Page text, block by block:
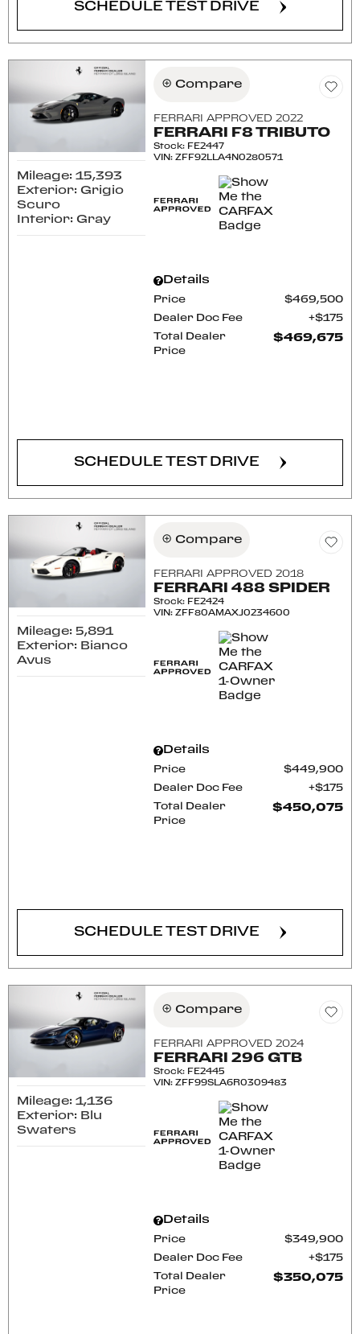
SCHEDULE TEST DRIVE
Mileage: 15,393
Exterior: Grigio
Scuro
Interior: Gray
Compare
FERRARI APPROVED 2022
FERRARI F8 TRIBUTO
Stock: FE2447
VIN:ZFF92LLA4N0280571
Details
Price $469,500
Dealer Doc Fee $175
Total Dealer
Price
$469,675
SCHEDULE TEST DRIVE
Mileage: 5,891
Exterior: Bianco
Avus
Compare
FERRARI APPROVED 2018
FERRARI 488 SPIDER
Stock: FE2424
VIN:ZFF80AMAXJ0234600
Details
Price $449,900
Dealer Doc Fee $175
Total Dealer
Price
$450,075
SCHEDULE TEST DRIVE
Mileage: 1,136
Exterior: Blu
Swaters
Compare
FERRARI APPROVED 2024
FERRARI 296 GTB
Stock: FE2445
VIN:ZFF99SLA6R0309483
Details
Price $349,900
Dealer Doc Fee $175
Total Dealer
Price
$350,075